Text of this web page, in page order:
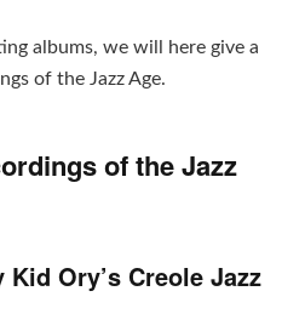
albums, we will here give a
of the Jazz Age.
of the Jazz
Kid Ory’s Creole Jazz